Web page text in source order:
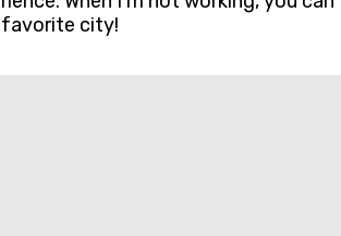
favorite city!